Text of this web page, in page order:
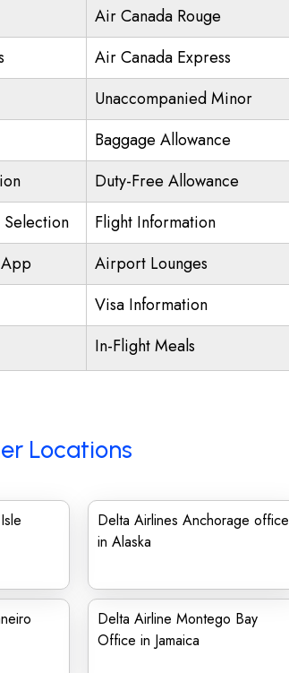
Air Canada Rouge
Air Canada Express
Unaccompanied Minor
Baggage Allowance
Duty-Free Allowance
Selection
Flight Information
Airport Lounges
Visa Information
In-Flight Meals
Locations
Delta Airlines Anchorage office
in Alaska
Delta Airline Montego Bay
Office in Jamaica